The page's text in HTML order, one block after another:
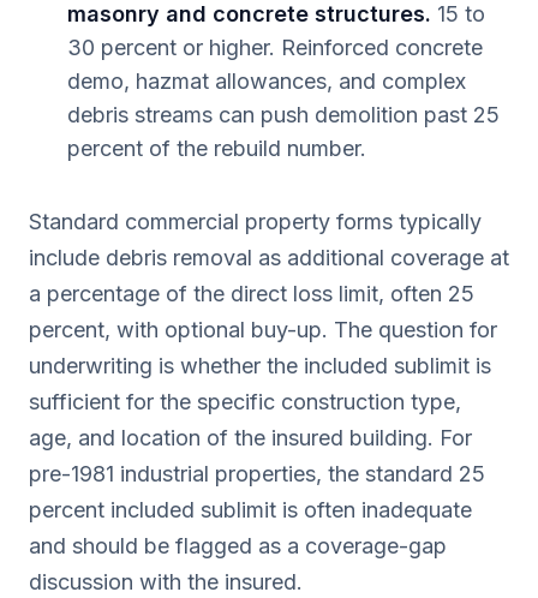
masonry and concrete structures. 15 to
30 percent or higher. Reinforced concrete
demo, hazmat allowances, and complex
debris streams can push demolition past 25
percent of the rebuild number.
Standard commercial property forms typically
include debris removal as additional coverage at
a percentage of the direct loss limit, often 25
percent, with optional buy-up. The question for
underwriting is whether the included sublimit is
sufficient for the specific construction type,
age, and location of the insured building. For
pre-1981 industrial properties, the standard 25
percent included sublimit is often inadequate
and should be flagged as a coverage-gap
discussion with the insured.